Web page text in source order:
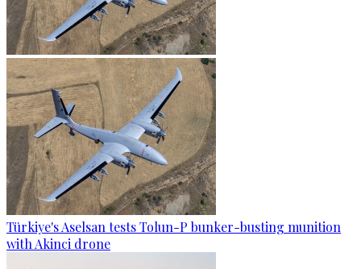
Türkiye's Aselsan tests Tolun-P bunker-busting munition
with Akinci drone